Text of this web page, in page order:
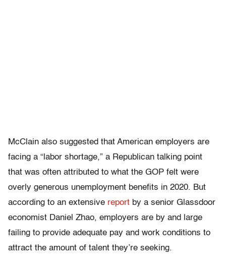
McClain also suggested that American employers are
facing a “labor shortage,” a Republican talking point
that was often attributed to what the GOP felt were
overly generous unemployment benefits in 2020. But
according to an extensive report by a senior Glassdoor
economist Daniel Zhao, employers are by and large
failing to provide adequate pay and work conditions to
attract the amount of talent they’re seeking.